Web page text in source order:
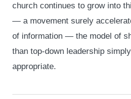
church continues to grow into
— a movement surely
of information — the model of
than top-down leadership
appropriate.